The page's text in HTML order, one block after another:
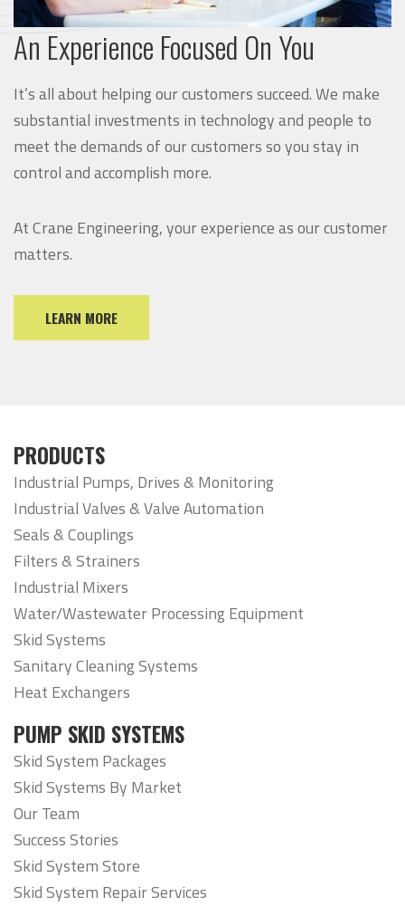
An Experience Focused On You
It’s all about helping our customers succeed. We make
substantial investments in technology and people to
meet the demands of our customers so you stay in
control and accomplish more.
At Crane Engineering, your experience as our customer
matters.
LEARN MORE
PRODUCTS
Industrial Pumps, Drives & Monitoring
Industrial Valves & Valve Automation
Seals & Couplings
Filters & Strainers
Industrial Mixers
Water/Wastewater Processing Equipment
Skid Systems
Sanitary Cleaning Systems
Heat Exchangers
PUMP SKID SYSTEMS
Skid System Packages
Skid Systems By Market
Our Team
Success Stories
Skid System Store
Skid System Repair Services